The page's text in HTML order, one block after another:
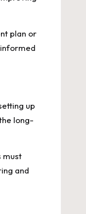
plan or
up
long-
must
and